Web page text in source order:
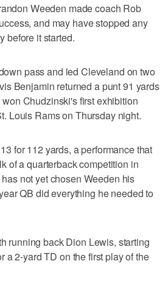
Weeden made coach Rob
and may have stopped any
before it started.
pass and led Cleveland on two
Benjamin returned a punt 91 yards
Chudzinski's first exhibition
Louis Rams on Thursday night.
for 112 yards, a performance that
of a quarterback competition in
not yet chosen Weeden his
QB did everything he needed to
running back Dion Lewis, starting
a 2-yard TD on the first play of the